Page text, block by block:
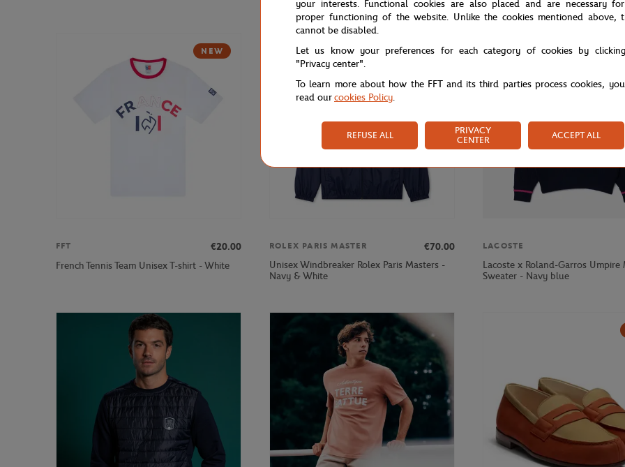
NEW
FFT
€20.00
French Tennis Team Unisex T-shirt - White
ROLEX PARIS MASTER
€70.00
Unisex Windbreaker Rolex Paris Masters -
Navy & White
LACOSTE
Lacoste x Roland-Garros Umpire
Sweater - Navy blue
your interests. Functional cookies are also placed and are necessary
proper functioning of the website. Unlike the cookies mentioned above,
cannot be disabled.
Let us know your preferences for each category of cookies by
"Privacy center".
To learn more about how the FFT and its third parties process cookies,
read ourcookies Policy.
REFUSE ALL
PRIVACY
CENTER
ACCEPT ALL